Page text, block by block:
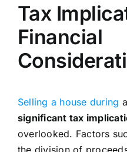
Tax
Financial
Selling a house during
significant tax
overlooked. Factors